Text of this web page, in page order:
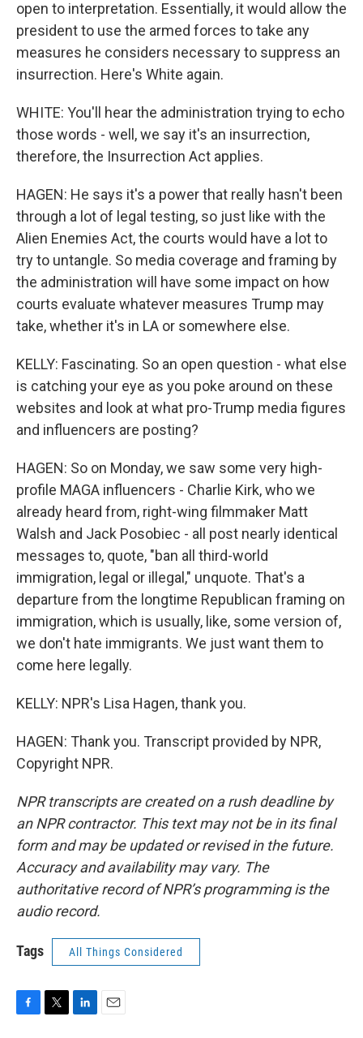
open to interpretation. Essentially, it would allow the
president to use the armed forces to take any
measures he considers necessary to suppress an
insurrection. Here's White again.
WHITE: You'll hear the administration trying to echo
those words - well, we say it's an insurrection,
therefore, the Insurrection Act applies.
HAGEN: He says it's a power that really hasn't been
through a lot of legal testing, so just like with the
Alien Enemies Act, the courts would have a lot to
try to untangle. So media coverage and framing by
the administration will have some impact on how
courts evaluate whatever measures Trump may
take, whether it's in LA or somewhere else.
KELLY: Fascinating. So an open question - what else
is catching your eye as you poke around on these
websites and look at what pro-Trump media figures
and influencers are posting?
HAGEN: So on Monday, we saw some very high-
profile MAGA influencers - Charlie Kirk, who we
already heard from, right-wing filmmaker Matt
Walsh and Jack Posobiec - all post nearly identical
messages to, quote, "ban all third-world
immigration, legal or illegal," unquote. That's a
departure from the longtime Republican framing on
immigration, which is usually, like, some version of,
we don't hate immigrants. We just want them to
come here legally.
KELLY: NPR's Lisa Hagen, thank you.
HAGEN: Thank you. Transcript provided by NPR,
Copyright NPR.
NPR transcripts are created on a rush deadline by
an NPR contractor. This text may not be in its final
form and may be updated or revised in the future.
Accuracy and availability may vary. The
authoritative record of NPR’s programming is the
audio record.
Tags All Things Considered